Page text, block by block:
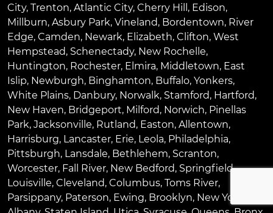
City, Trenton, Atlantic City, Cherry Hill , Edison,
Millburn, Asbury Park, Vineland, Bordentown, River
Edge, Camden, Newark, Elizabeth, Clifton, West
Hempstead, Schenectady, New Rochelle,
Huntington, Rochester, Elmira, Middletown, East
Islip, Newburgh, Binghamton, Buffalo, Yonkers,
White Plains, Danbury, Norwalk, Stamford, Hartford,
New Haven, Bridgeport, Milford, Norwich, Pinellas
Park, Jacksonville, Rutland, Easton, Allentown,
Harrisburg, Lancaster, Erie, Leola, Philadelphia,
Pittsburgh, Lansdale, Bethlehem, Scranton,
Worcester, Fall River, New Bedford, Springfield,
Louisville, Cleveland, Columbus, Toms River,
Parsippany, Paterson, Ewing, Brooklyn, New York